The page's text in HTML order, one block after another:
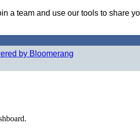
a team and use our tools to share